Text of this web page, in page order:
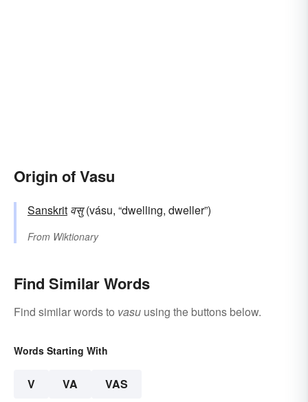
Origin of Vasu
Sanskrit वसु(vásu, “dwelling, dweller”)
From Wiktionary
Find Similar Words
Find similar words to vasu using the buttons below.
Words Starting With
V VA VAS